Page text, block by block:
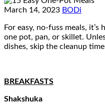
March 14, 2023 BODi
For easy, no-fuss meals,
one pot, pan, or skillet.
dishes, skip the cleanup
BREAKFASTS
Shakshuka